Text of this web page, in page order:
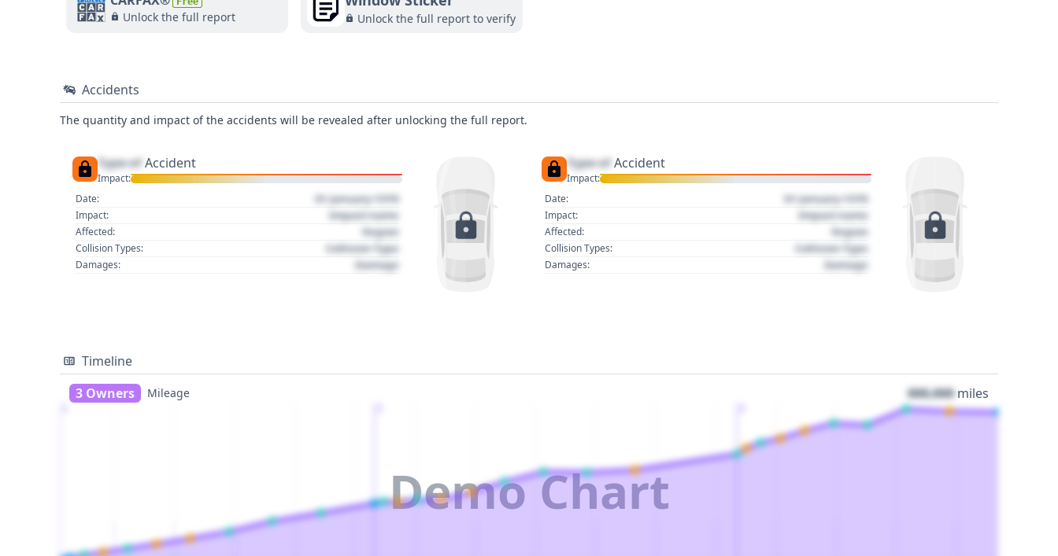
Unlock the full report Unlock the full report to verify
Accidents
The quantity and impact of the accidents will be revealed after unlocking the full report.
Type of Accident
Impact:
Date:
01 January 1970
Impact: Impact name
Affected: Region
Collision Types: Collision Type
Damages: Damage
Type of Accident
Impact:
Date:
01 January 1970
Impact: Impact name
Affected: Region
Collision Types: Collision Type
Damages: Damage
Timeline
3 Owners
Mileage 000,000 miles
Demo Chart